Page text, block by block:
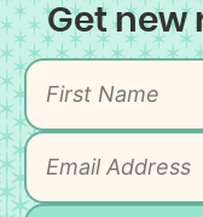
Get new